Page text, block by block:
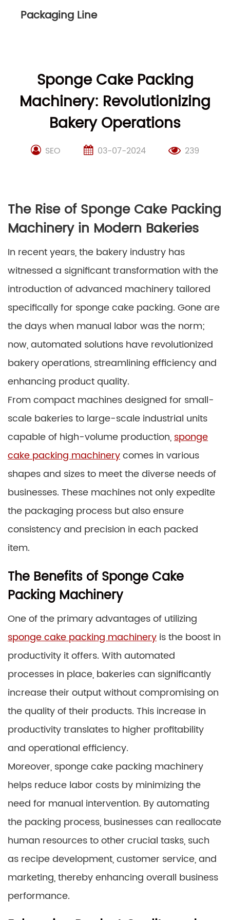
Packaging Line
Sponge Cake Packing
Machinery: Revolutionizing
Bakery Operations
SEO 03-07-2024 239
The Rise of Sponge Cake Packing
Machinery in Modern Bakeries
In recent years, the bakery industry has
witnessed a significant transformation with the
introduction of advanced machinery tailored
specifically for sponge cake packing. Gone are
the days when manual labor was the norm;
now, automated solutions have revolutionized
bakery operations, streamlining efficiency and
enhancing product quality.
From compact machines designed for small-
scale bakeries to large-scale industrial units
capable of high-volume production,sponge
cake packing machinerycomes in various
shapes and sizes to meet the diverse needs of
businesses. These machines not only expedite
the packaging process but also ensure
consistency and precision in each packed
item.
The Benefits of Sponge Cake
Packing Machinery
One of the primary advantages of utilizing
sponge cake packing machinery is the boost in
productivity it offers. With automated
processes in place, bakeries can significantly
increase their output without compromising on
the quality of their products. This increase in
productivity translates to higher profitability
and operational efficiency.
Moreover, sponge cake packing machinery
helps reduce labor costs by minimizing the
need for manual intervention. By automating
the packing process, businesses can reallocate
human resources to other crucial tasks, such
as recipe development, customer service, and
marketing, thereby enhancing overall business
performance.